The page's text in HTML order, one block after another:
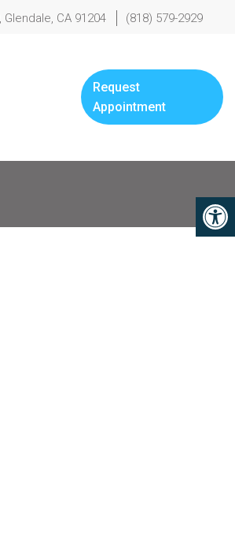
Glendale, CA 91204 (818) 579-2929
Request
Appointment